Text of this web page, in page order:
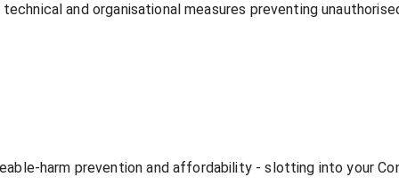
and organisational measures preventing
harm prevention and affordability - slotting into your